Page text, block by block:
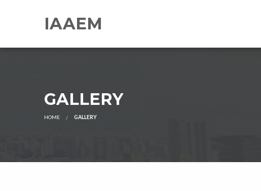
IAAEM
GALLERY
HOME GALLERY